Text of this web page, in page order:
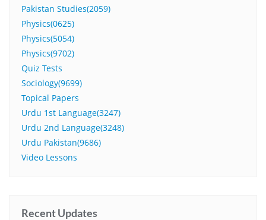
Pakistan Studies(2059)
Physics(0625)
Physics(5054)
Physics(9702)
Quiz Tests
Sociology(9699)
Topical Papers
Urdu 1st Language(3247)
Urdu 2nd Language(3248)
Urdu Pakistan(9686)
Video Lessons
Recent Updates